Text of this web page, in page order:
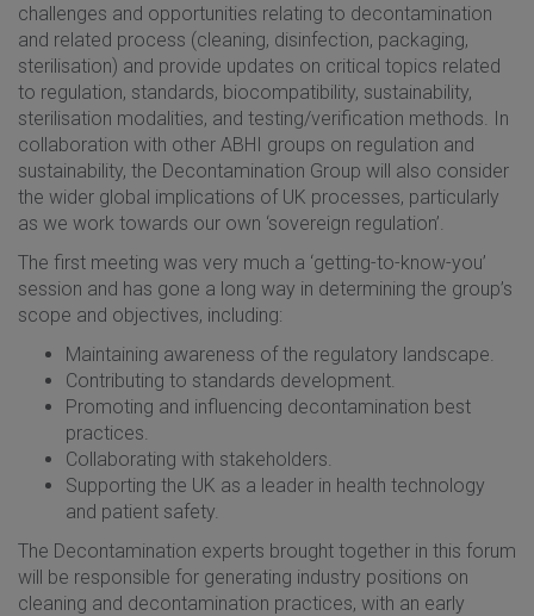
challenges and opportunities relating to decontamination
and related process (cleaning, disinfection, packaging,
sterilisation) and provide updates on critical topics related
to regulation, standards, biocompatibility, sustainability,
sterilisation modalities, and testing/verification methods. In
collaboration with other ABHI groups on regulation and
sustainability, the Decontamination Group will also consider
the wider global implications of UK processes, particularly
as we work towards our own ‘sovereign regulation’.
The first meeting was very much a ‘getting-to-know-you’
session and has gone a long way in determining the group’s
scope and objectives, including:
Maintaining awareness of the regulatory landscape.
Contributing to standards development.
Promoting and influencing decontamination best
practices.
Collaborating with stakeholders.
Supporting the UK as a leader in health technology
and patient safety.
The Decontamination experts brought together in this forum
will be responsible for generating industry positions on
cleaning and decontamination practices, with an early